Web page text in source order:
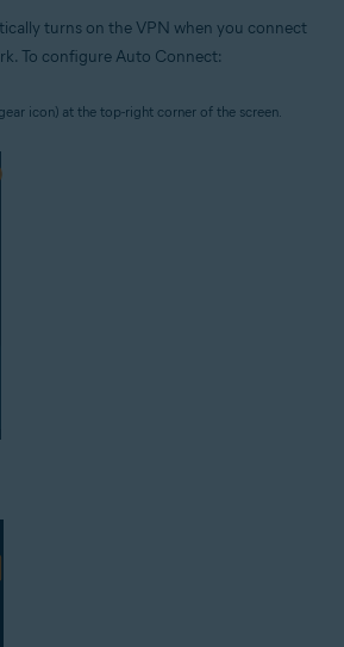
turns on the VPN when you connect
To configure Auto Connect:
icon) at the top-right corner of the screen.